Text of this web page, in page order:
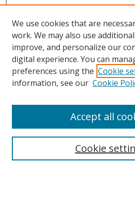
Browse
Collections
Disciplines
Enter search terms:
We use cookies that are
work. We may also use
improve, and personalize our
digital experience. You can
preferences using the Cookie
information, see our Cookie
Cookie
Accept all